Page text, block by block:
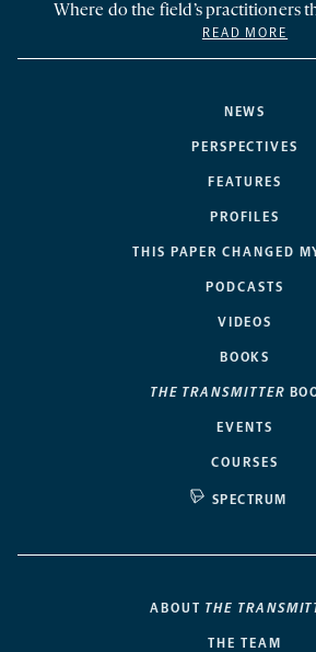
NEWS
PERSPECTIVES
FEATURES
PROFILES
THIS PAPER CHANGED
PODCASTS
VIDEOS
BOOKS
THE TRANSMITTER
EVENTS
COURSES
SPECTRUM
Where do the field’s practitioners
READ MORE
ABOUT THE
THE TEAM